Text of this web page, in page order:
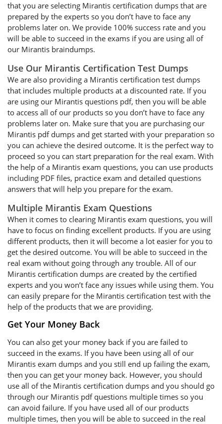
that you are selecting Mirantis certification dumps that are
prepared by the experts so you don’t have to face any
problems later on. We provide 100% success rate and you
will be able to succeed in the exams if you are using all of
our Mirantis braindumps.
Use Our Mirantis Certification Test Dumps
We are also providing a Mirantis certification test dumps
that includes multiple products at a discounted rate. If you
are using our Mirantis questions pdf, then you will be able
to access all of our products so you don’t have to face any
problems later on. Make sure that you are purchasing our
Mirantis pdf dumps and get started with your preparation so
you can achieve the desired outcome. It is the perfect way to
proceed so you can start preparation for the real exam. With
the help of a Mirantis exam questions, you can use products
including PDF files, practice exam and detailed questions
answers that will help you prepare for the exam.
Multiple Mirantis Exam Questions
When it comes to clearing Mirantis exam questions, you will
have to focus on finding excellent products. If you are using
different products, then it will become a lot easier for you to
get the desired outcome. You will be able to succeed in the
real exam without going through any trouble. All of our
Mirantis certification dumps are created by the certified
experts and you won’t face any issues while using them. You
can easily prepare for the Mirantis certification test with the
help of the products that we are providing.
Get Your Money Back
You can also get your money back if you are failed to
succeed in the exams. If you have been using all of our
Mirantis exam dumps and you still end up failing the exam,
then you can get your money back. However, you should
use all of the Mirantis certification dumps and you should go
through our Mirantis pdf questions multiple times so you
can avoid failure. If you have used all of our products
multiple times, then you will be able to succeed in the real